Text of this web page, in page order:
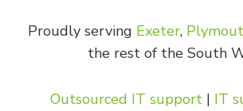
Proudly serving Exeter,
the rest of the South
Outsourced IT support| IT